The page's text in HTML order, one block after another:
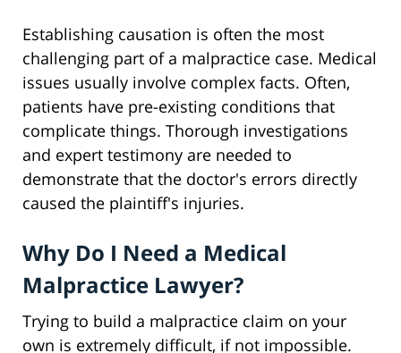
Establishing causation is often the most
challenging part of a malpractice case. Medical
issues usually involve complex facts. Often,
patients have pre-existing conditions that
complicate things. Thorough investigations
and expert testimony are needed to
demonstrate that the doctor's errors directly
caused the plaintiff's injuries.
Why Do I Need a Medical
Malpractice Lawyer?
Trying to build a malpractice claim on your
own is extremely difficult, if not impossible.